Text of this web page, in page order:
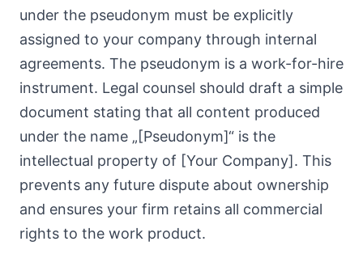
under the pseudonym must be explicitly
assigned to your company through internal
agreements. The pseudonym is a work-for-hire
instrument. Legal counsel should draft a simple
document stating that all content produced
under the name „[Pseudonym]“ is the
intellectual property of [Your Company]. This
prevents any future dispute about ownership
and ensures your firm retains all commercial
rights to the work product.